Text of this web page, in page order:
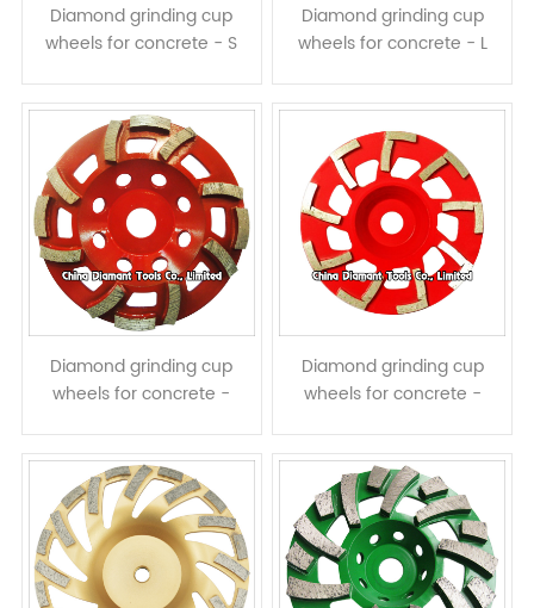
Diamond grinding cup
wheels for concrete - S
Diamond grinding cup
wheels for concrete - L
Diamond grinding cup
wheels for concrete -
assisted teeth
Diamond grinding cup
wheels for concrete -
segments